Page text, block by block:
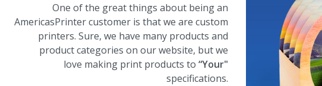
One of the great things about being an
AmericasPrinter customer is that we are custom
printers. Sure, we have many products and
product categories on our website, but we
love making print products to “Your"
specifications.